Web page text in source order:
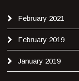
February 2021
February 2019
January 2019